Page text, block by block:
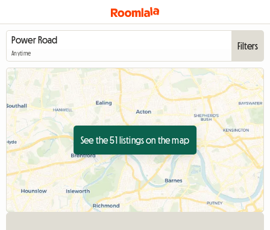
Anytime
Filters
See the 51 listings on the map